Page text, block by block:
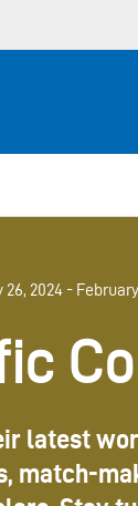
26, 2024 -
latest
match-